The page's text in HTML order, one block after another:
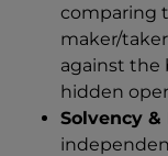
comparing
maker/
against the
hidden
Solvency